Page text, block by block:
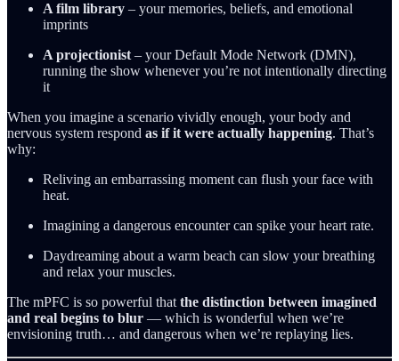
A film library – your memories, beliefs, and emotional
imprints
A projectionist – your Default Mode Network (DMN),
running the show whenever you’re not intentionally directing
it
When you imagine a scenario vividly enough, your body and
nervous system respond as if it were actually happening. That’s
why:
Reliving an embarrassing moment can flush your face with
heat.
Imagining a dangerous encounter can spike your heart rate.
Daydreaming about a warm beach can slow your breathing
and relax your muscles.
The mPFC is so powerful that the distinction between imagined
and real begins to blur — which is wonderful when we’re
envisioning truth… and dangerous when we’re replaying lies.